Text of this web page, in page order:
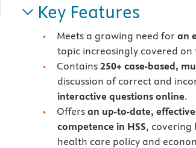
Key Features
Meets a growing need foran
topic increasingly covered on
Contains250+ case-based,
discussion of correct and
interactive questions online.
Offersan up-to-date,
competence in HSS, covering
health care policy and